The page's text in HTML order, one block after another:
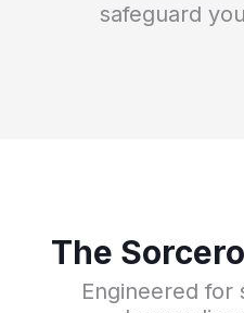
safeguard
The
Engineered for